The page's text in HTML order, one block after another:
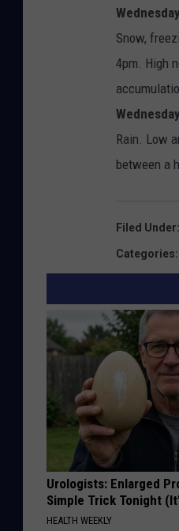
Wednesday
Snow,
4pm. High
Rain. Low
between a
Filed Under:
Categories:
Urologists: Enlarged
Simple Trick Tonight
HEALTH WEEKLY